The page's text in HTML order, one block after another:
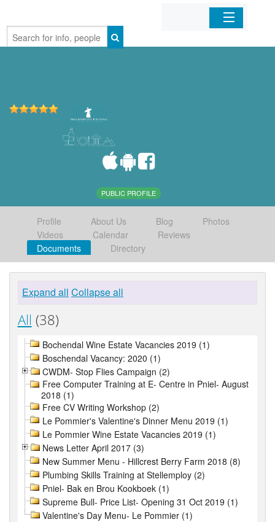
Home
PUBLIC PROFILE
Profile About Us Blog
Photos
Videos
Calendar
Reviews
Documents
Directory
Expand all Collapse all
All (38)
Bochendal Wine Estate Vacancies 2019 (1)
Boschendal Vacancy: 2020 (1)
CWDM- Stop Flies Campaign (2)
Free Computer Training at E- Centre in Pniel- August
2018 (1)
Free CV Writing Workshop (2)
Le Pommier's Valentine's Dinner Menu 2019 (1)
Le Pommier Wine Estate Vacancies 2019 (1)
News Letter April 2017 (3)
New Summer Menu - Hillcrest Berry Farm 2018 (8)
Plumbing Skills Training at Stellemploy (2)
Pniel- Bak en Brou Kookboek (1)
Supreme Bull- Price List- Opening 31 Oct 2019 (1)
Valentine's Day Menu- Le Pommier (1)